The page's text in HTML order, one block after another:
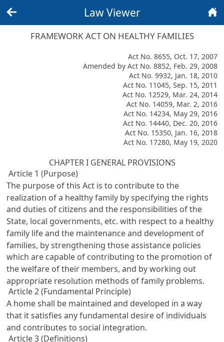
Law Viewer
FRAMEWORK ACT ON HEALTHY FAMILIES
Act No. 8655, Oct. 17, 2007
Amended by Act No. 8852, Feb. 29, 2008
Act No. 9932, Jan. 18, 2010
Act No. 11045, Sep. 15, 2011
Act No. 12529, Mar. 24, 2014
Act No. 14059, Mar. 2, 2016
Act No. 14234, May 29, 2016
Act No. 14440, Dec. 20, 2016
Act No. 15350, Jan. 16, 2018
Act No. 17280, May 19, 2020
CHAPTER I GENERAL PROVISIONS
Article 1 (Purpose)
The purpose of this Act is to contribute to the
realization of a healthy family by specifying the rights
and duties of citizens and the responsibilities of the
State, local governments, etc. with respect to a healthy
family life and the maintenance and development of
families, by strengthening those assistance policies
which are capable of contributing to the promotion of
the welfare of their members, and by working out
appropriate resolution methods of family problems.
Article 2 (Fundamental Principle)
A home shall be maintained and developed in a way
that it satisfies any fundamental desire of individuals
and contributes to social integration.
Article 3 (Definitions)